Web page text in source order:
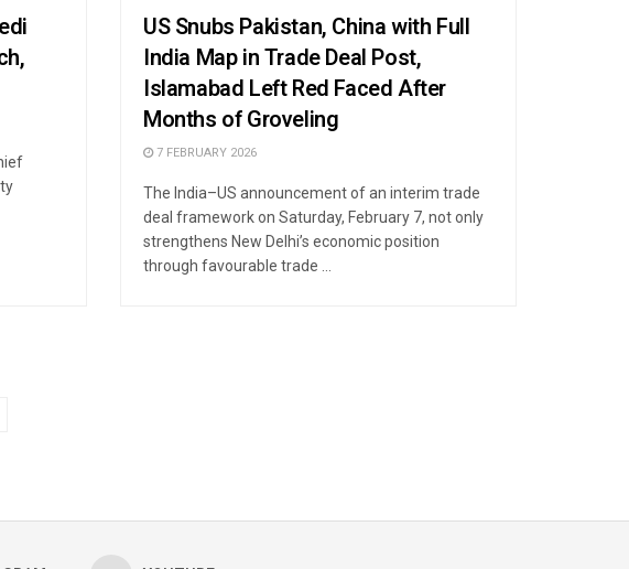
US Snubs Pakistan, China with Full
India Map in Trade Deal Post,
Islamabad Left Red Faced After
Months of Groveling
7 FEBRUARY 2026
The India–US announcement of an interim trade
deal framework on Saturday, February 7, not only
strengthens New Delhi’s economic position
through favourable trade ...